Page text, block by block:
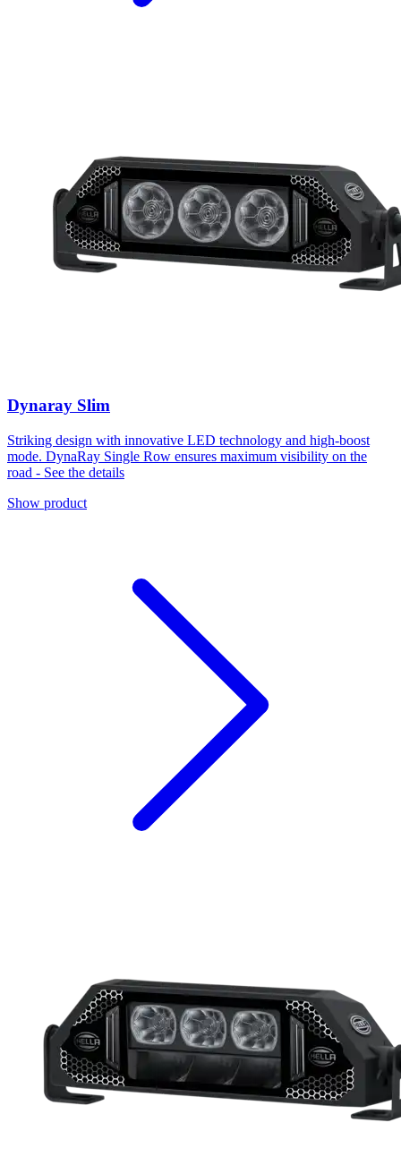
Dynaray Slim
Striking design with innovative LED technology and high-boost
mode. DynaRay Single Row ensures maximum visibility on the
road - See the details
Show product